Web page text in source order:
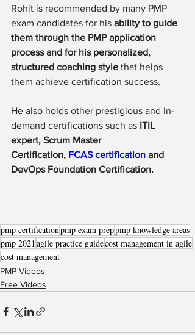
Rohit is recommended by many PMP
exam candidates for his ability to guide
them through the PMP application
process and for his personalized,
structured coaching style that helps
them achieve certification success.
He also holds other prestigious and in-
demand certifications such as ITIL
expert, Scrum Master
Certification, FCAS certification and
DevOps Foundation Certification.
pmp certificationpmp exam preppmp knowledge areas
pmp 2021 agile practice guidecost management in agile
cost management
PMP Videos
Free Videos